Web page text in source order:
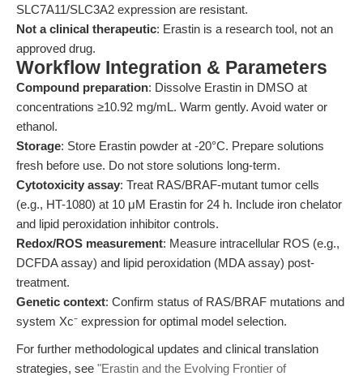
SLC7A11/SLC3A2 expression are resistant.
Not a clinical therapeutic: Erastin is a research tool, not an
approved drug.
Workflow Integration & Parameters
Compound preparation: Dissolve Erastin in DMSO at
concentrations ≥10.92 mg/mL. Warm gently. Avoid water or
ethanol.
Storage: Store Erastin powder at -20°C. Prepare solutions
fresh before use. Do not store solutions long-term.
Cytotoxicity assay: Treat RAS/BRAF-mutant tumor cells
(e.g., HT-1080) at 10 μM Erastin for 24 h. Include iron chelator
and lipid peroxidation inhibitor controls.
Redox/ROS measurement: Measure intracellular ROS (e.g.,
DCFDA assay) and lipid peroxidation (MDA assay) post-
treatment.
Genetic context: Confirm status of RAS/BRAF mutations and
system Xc⁻ expression for optimal model selection.
For further methodological updates and clinical translation
strategies, see "Erastin and the Evolving Frontier of